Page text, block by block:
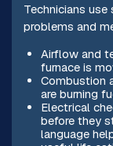
Technicians
problems and
Airflow and
furnace is
Combustion
are burning
Electrical
before they
language